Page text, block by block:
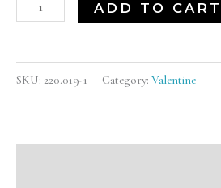
ADD TO CART
SKU: 220.019-1 Category: Valentine